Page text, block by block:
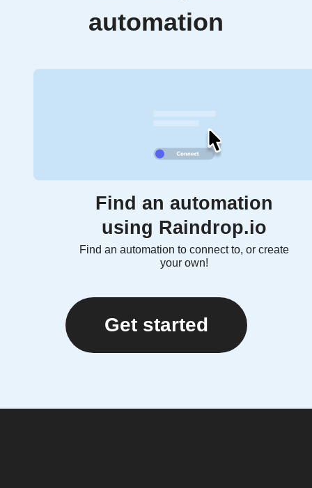
automation
Find an automation
using Raindrop.io
Find an automation to connect to, or create
your own!
Get started